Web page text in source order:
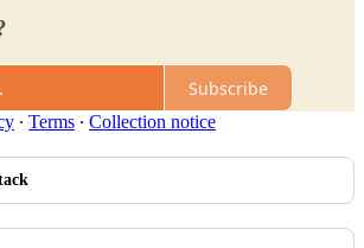
Subscribe
∙ Terms ∙ Collection notice